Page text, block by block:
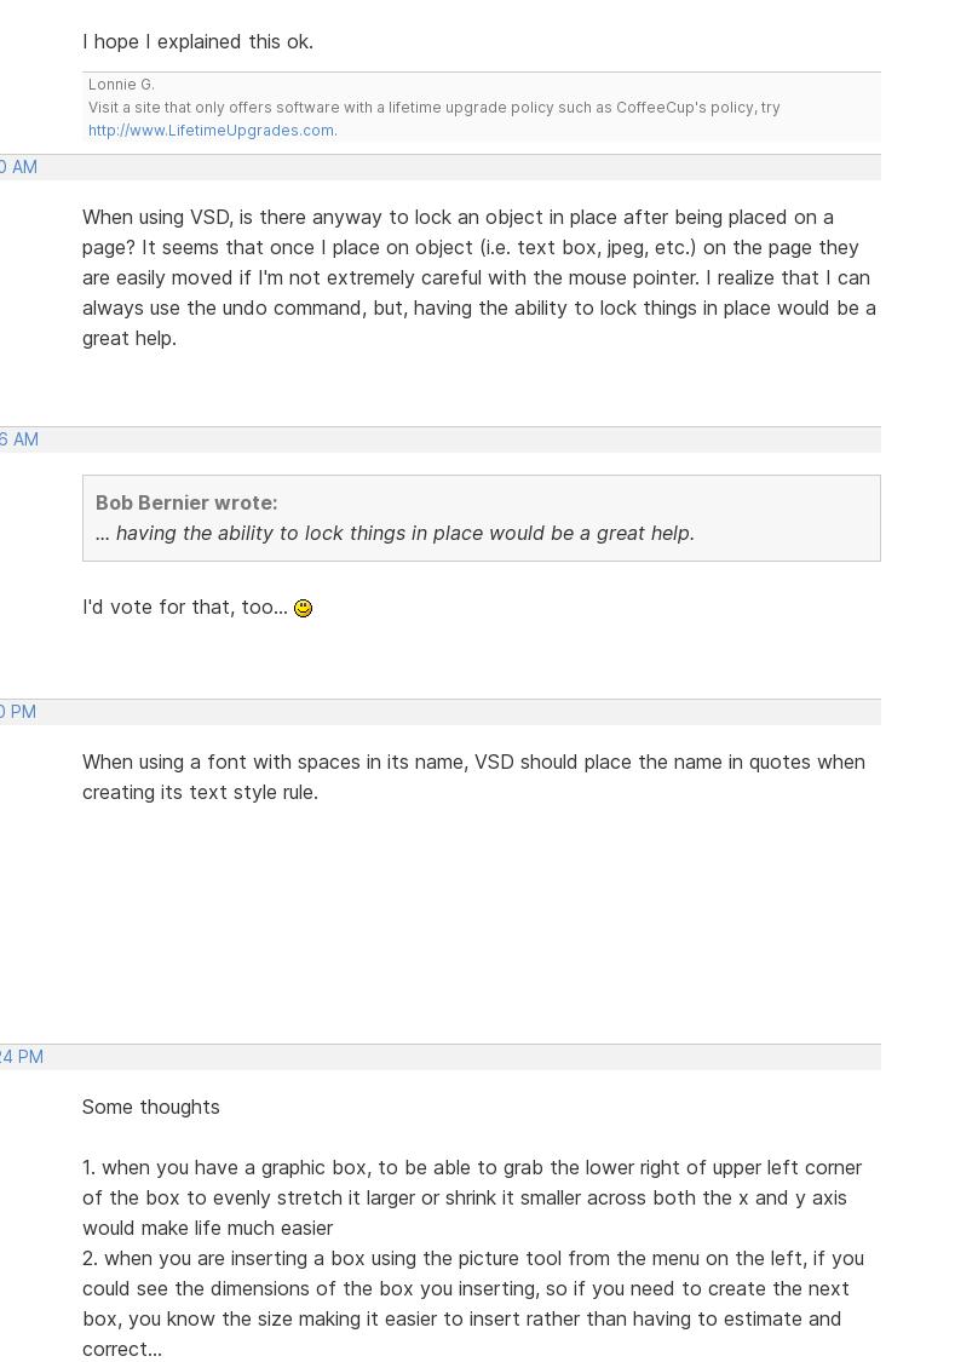
I hope I explained this ok.
Lonnie G.
Visit a site that only offers software with a lifetime upgrade policy such as CoffeeCup's policy, try
http://www.LifetimeUpgrades.com.
AM
When using VSD, is there anyway to lock an object in place after being placed on a
page? It seems that once I place on object (i.e. text box, jpeg, etc.) on the page they
are easily moved if I'm not extremely careful with the mouse pointer. I realize that I can
always use the undo command, but, having the ability to lock things in place would be a
great help.
AM
Bob Bernier wrote:
... having the ability to lock things in place would be a great help.
I'd vote for that, too...
PM
When using a font with spaces in its name, VSD should place the name in quotes when
creating its text style rule.
PM
Some thoughts
1. when you have a graphic box, to be able to grab the lower right of upper left corner
of the box to evenly stretch it larger or shrink it smaller across both the x and y axis
would make life much easier
2. when you are inserting a box using the picture tool from the menu on the left, if you
could see the dimensions of the box you inserting, so if you need to create the next
box, you know the size making it easier to insert rather than having to estimate and
correct...